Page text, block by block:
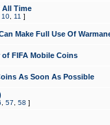
All Time
10 11 ]
Make Full Use Of
of FIFA Mobile Coins
As Soon As Possible
57 58 ]